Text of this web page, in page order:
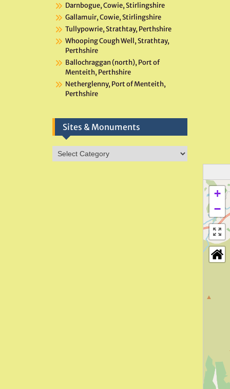
+
−
Darnbogue, Cowie, Stirlingshire
Gallamuir, Cowie, Stirlingshire
Tullypowrie, Strathtay, Perthshire
Whooping Cough Well, Strathtay,
Perthshire
Ballochraggan (north), Port of
Menteith, Perthshire
Netherglenny, Port of Menteith,
Perthshire
Sites & Monuments
Sites
&